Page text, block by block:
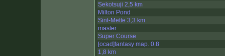
Sekotsuji 2,5 km
Milton Pond
Sint-Mette 3,3 km
master
Super Course
[ocad]fantasy map. 0.8
1,8 km